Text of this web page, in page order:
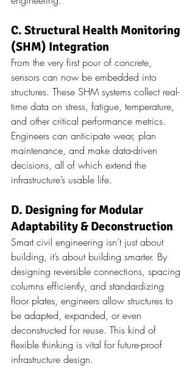
C. Structural Health Monitoring
(SHM) Integration
From the very first pour of concrete,
sensors can now be embedded into
structures. These SHM systems collect real-
time data on stress, fatigue, temperature,
and other critical performance metrics.
Engineers can anticipate wear, plan
maintenance, and make data-driven
decisions, all of which extend the
infrastructure’s usable life.
D. Designing for Modular
Adaptability & Deconstruction
Smart civil engineering isn’t just about
building, it’s about building smarter. By
designing reversible connections, spacing
columns efficiently, and standardizing
floor plates, engineers allow structures to
be adapted, expanded, or even
deconstructed for reuse. This kind of
flexible thinking is vital for future-proof
infrastructure design.